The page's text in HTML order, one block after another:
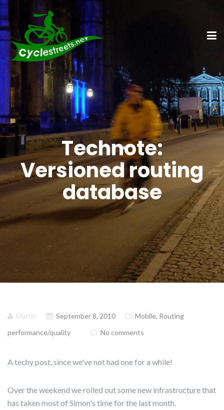
Technote:
Versioned routing
database
Martin September 8, 2010 Mobile, Routing
performance/quality
No comments
A techy post, since we've not had one for a while!
Over the weekend we rolled out some new infrastructure that
has taken most of Simon's time for the last month.